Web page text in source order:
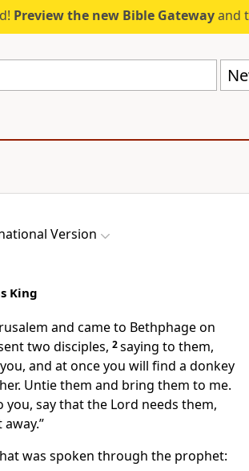
Preview the new Bible Gatewayand
Version
King
and came to Bethphage on
two disciples, 2saying to them,
and at once you will find a donkey
Untie them and bring them to me.
say that the Lord needs them,
was spoken through the prophet: